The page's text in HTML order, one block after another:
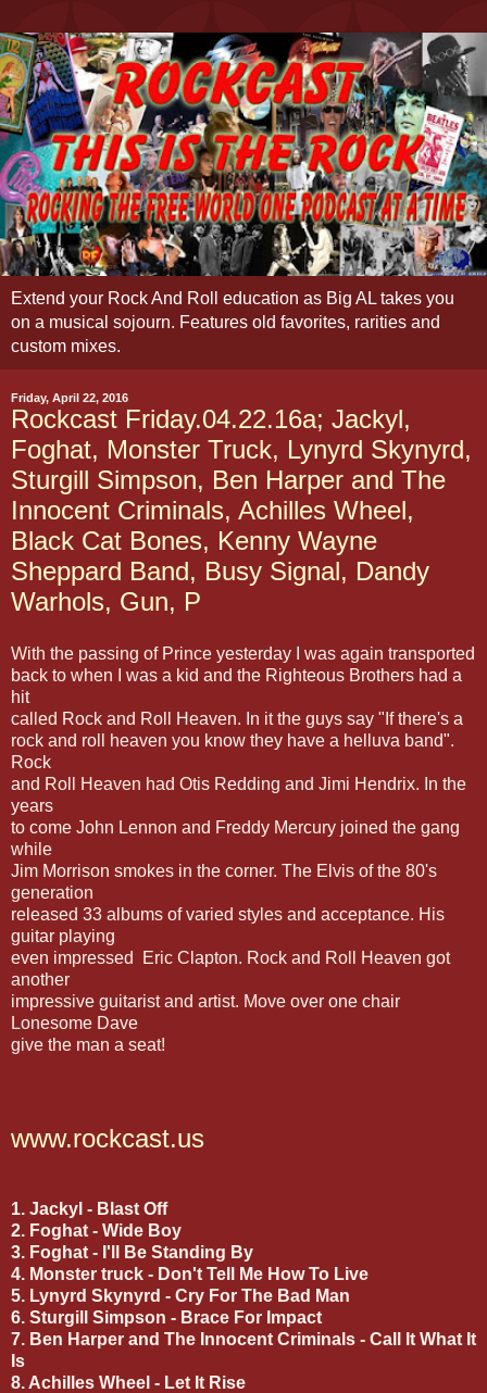
Extend your Rock And Roll education as Big AL takes you
on a musical sojourn. Features old favorites, rarities and
custom mixes.
Friday, April 22, 2016
Rockcast Friday.04.22.16a; Jackyl,
Foghat, Monster Truck, Lynyrd Skynyrd,
Sturgill Simpson, Ben Harper and The
Innocent Criminals, Achilles Wheel,
Black Cat Bones, Kenny Wayne
Sheppard Band, Busy Signal, Dandy
Warhols, Gun, P
With the passing of Prince yesterday I was again transported
back to when I was a kid and the Righteous Brothers had a
hit
called Rock and Roll Heaven. In it the guys say "If there's a
rock and roll heaven you know they have a helluva band".
Rock
and Roll Heaven had Otis Redding and Jimi Hendrix. In the
years
to come John Lennon and Freddy Mercury joined the gang
while
Jim Morrison smokes in the corner. The Elvis of the 80's
generation
released 33 albums of varied styles and acceptance. His
guitar playing
even impressed Eric Clapton. Rock and Roll Heaven got
another
impressive guitarist and artist. Move over one chair
Lonesome Dave
give the man a seat!
www.rockcast.us
1. Jackyl - Blast Off
2. Foghat - Wide Boy
3. Foghat - I'll Be Standing By
4. Monster truck - Don't Tell Me How To Live
5. Lynyrd Skynyrd - Cry For The Bad Man
6. Sturgill Simpson - Brace For Impact
7. Ben Harper and The Innocent Criminals - Call It What It
Is
8. Achilles Wheel - Let It Rise